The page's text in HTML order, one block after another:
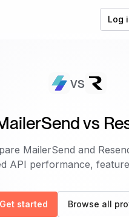
Log
vs
vs
MailerSend and
API performance,
Get started Browse all